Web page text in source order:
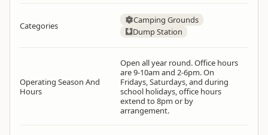
Categories
Camping Grounds
Dump Station
Operating Season And
Hours
Open all year round. Office hours
are 9-10am and 2-6pm. On
Fridays, Saturdays, and during
school holidays, office hours
extend to 8pm or by
arrangement.